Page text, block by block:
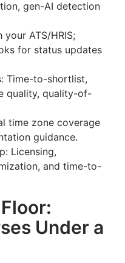
gen-AI detection
ATS/HRIS;
for status updates
Time-to-shortlist,
quality, quality-of-
time zone coverage
guidance.
Licensing,
and time-to-
Under a